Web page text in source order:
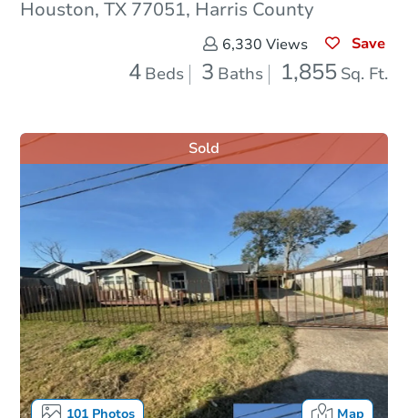
Houston, TX 77051, Harris County
6,330 Views Save
4 Beds 3 Baths 1,855 Sq. Ft.
101Photos Map
Sold